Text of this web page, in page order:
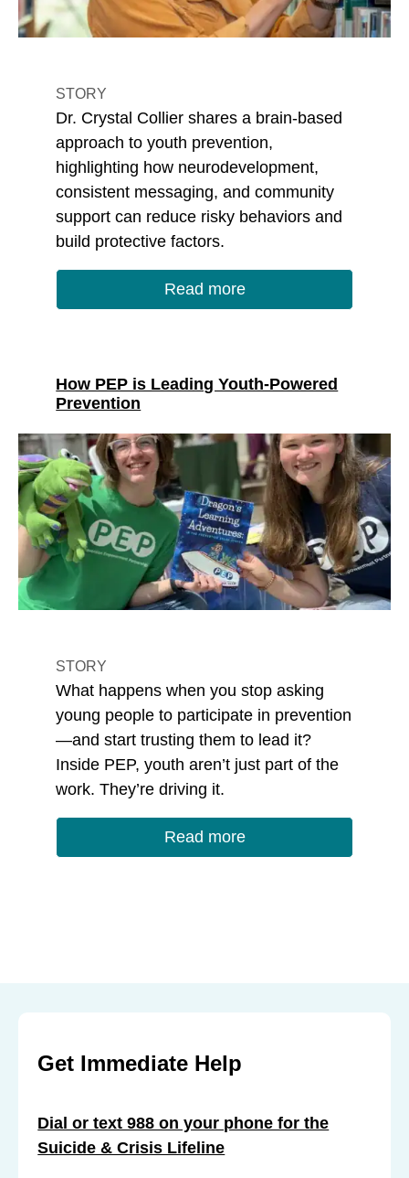
STORY
Dr. Crystal Collier shares a brain-based
approach to youth prevention,
highlighting how neurodevelopment,
consistent messaging, and community
support can reduce risky behaviors and
build protective factors.
Read more
How PEP is Leading Youth-Powered
Prevention
STORY
What happens when you stop asking
young people to participate in prevention
—and start trusting them to lead it?
Inside PEP, youth aren’t just part of the
work. They’re driving it.
Read more
Get Immediate Help
Dial or text 988 on your phone for the
Suicide & Crisis Lifeline